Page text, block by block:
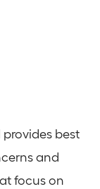
best
and
focus on